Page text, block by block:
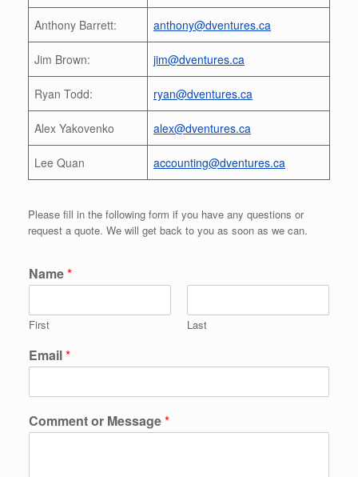
Anthony Barrett: anthony@dventures.ca
Jim Brown: jim@dventures.ca
Ryan Todd: ryan@dventures.ca
Alex Yakovenko alex@dventures.ca
Lee Quan accounting@dventures.ca
Please fill in the following form if you have any questions or
request a quote. We will get back to you as soon as we can.
Name*
First Last
Email*
Comment or Message*